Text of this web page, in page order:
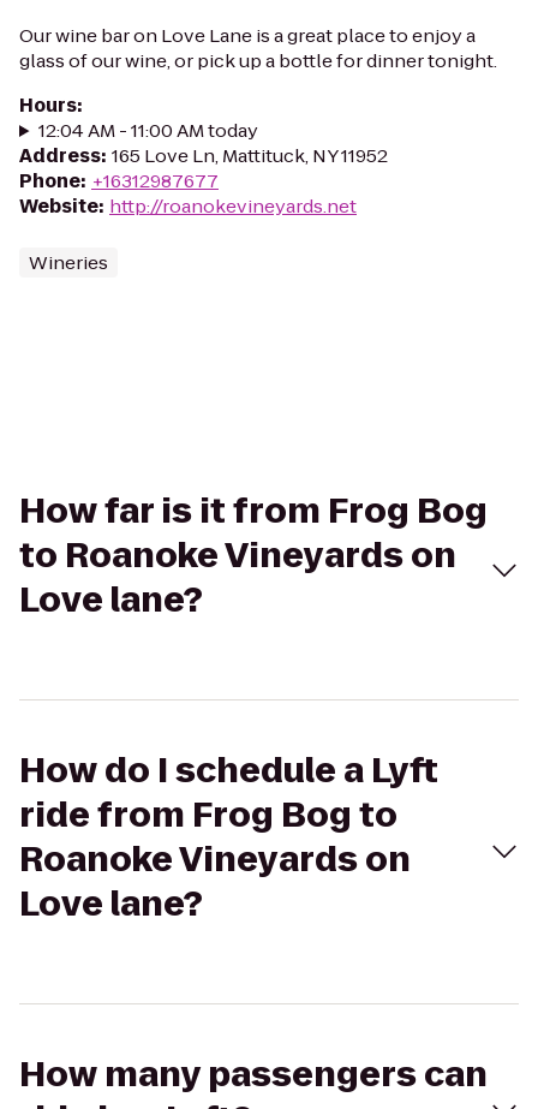
Our wine bar on Love Lane is a great place to enjoy a
glass of our wine, or pick up a bottle for dinner tonight.
Hours:
12:04 AM - 11:00 AM today
Address: 165 Love Ln, Mattituck, NY 11952
Phone: +16312987677
Website: http://roanokevineyards.net
Wineries
How far is it from Frog Bog
to Roanoke Vineyards on
Love lane?
How do I schedule a Lyft
ride from Frog Bog to
Roanoke Vineyards on
Love lane?
How many passengers can